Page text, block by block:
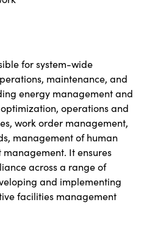
for system-wide
maintenance, and
energy management and
operations and
work order management,
management of human
It ensures
across a range of
and implementing
facilities management